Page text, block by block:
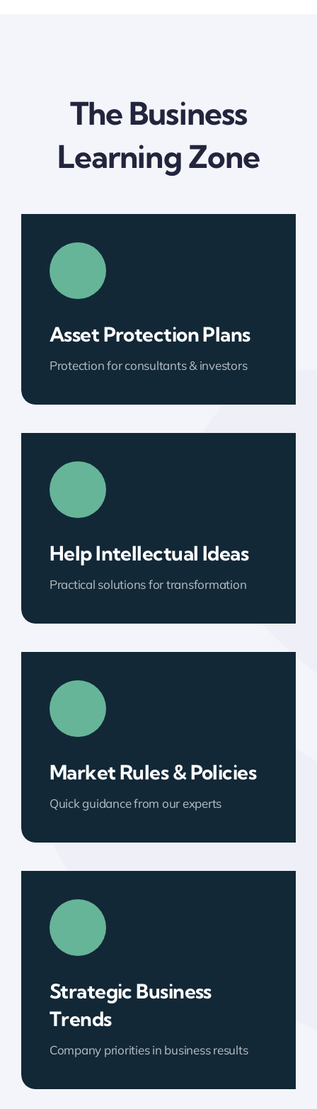
The Business
Learning Zone
Asset Protection Plans
Protection for consultants & investors
Help Intellectual Ideas
Practical solutions for transformation
Market Rules & Policies
Quick guidance from our experts
Strategic Business
Trends
Company priorities in business results